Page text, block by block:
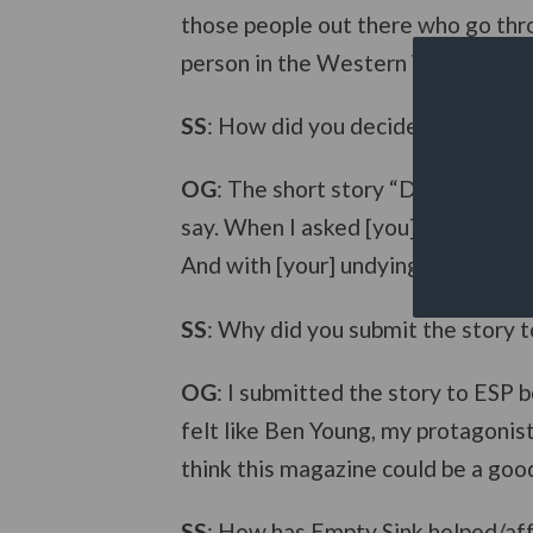
those people out there who go
person in the Western World
SS: How did you decide to
OG: The short story “Dy(e)ing
say. When I asked [you] for [your]
And with [your] undying
SS: Why did you submit the story
OG: I submitted the story to ESP
felt like Ben Young, my
think this magazine could be a